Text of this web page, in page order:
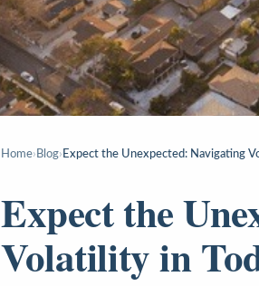
Home› Blog› Expect the Unexpected: Navigating
Expect the
Volatility in